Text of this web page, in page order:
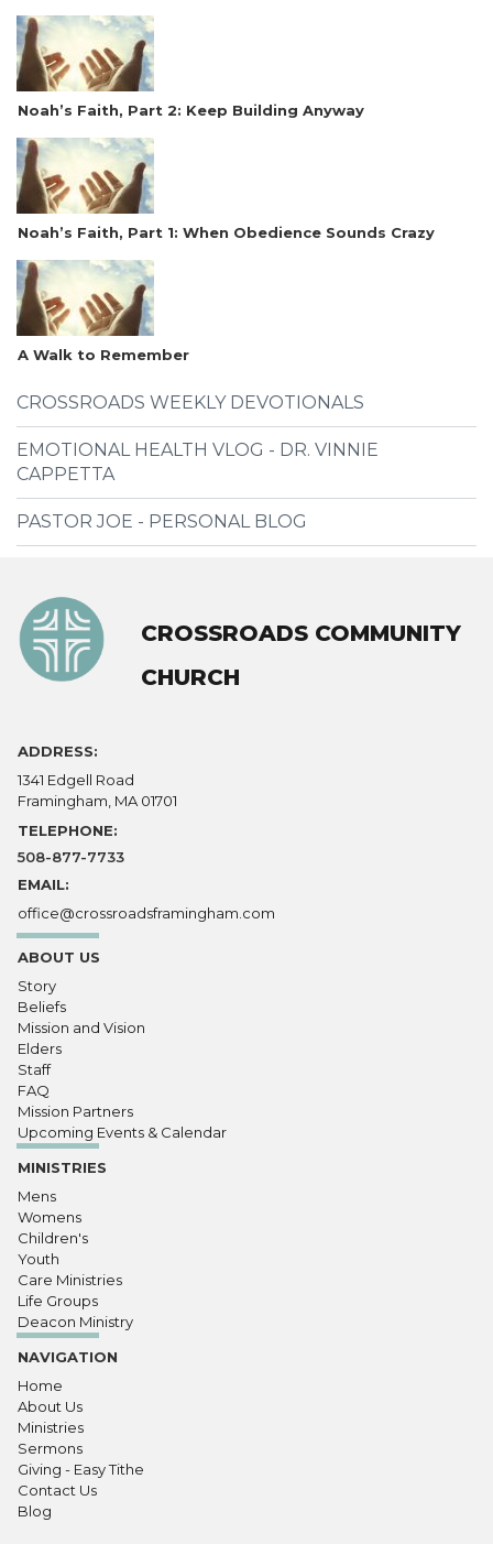
Noah’s Faith, Part 2: Keep Building Anyway
Noah’s Faith, Part 1: When Obedience Sounds Crazy
A Walk to Remember
CROSSROADS WEEKLY DEVOTIONALS
EMOTIONAL HEALTH VLOG - DR. VINNIE
CAPPETTA
PASTOR JOE - PERSONAL BLOG
CROSSROADS COMMUNITY
CHURCH
ADDRESS:
1341 Edgell Road
Framingham, MA 01701
TELEPHONE:
508-877-7733
EMAIL:
office@crossroadsframingham.com
ABOUT US
Story
Beliefs
Mission and Vision
Elders
Staff
FAQ
Mission Partners
Upcoming Events & Calendar
MINISTRIES
Mens
Womens
Children's
Youth
Care Ministries
Life Groups
Deacon Ministry
NAVIGATION
Home
About Us
Ministries
Sermons
Giving - Easy Tithe
Contact Us
Blog